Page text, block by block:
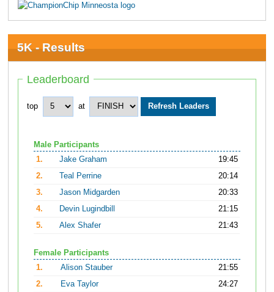
5K - Results
Leaderboard
top at
Male Participants
1.
Jake Graham
19:45
2.
Teal Perrine
20:14
3.
Jason Midgarden
20:33
4.
Devin Lugindbill
21:15
5.
Alex Shafer 21:43
Female Participants
1.
Alison Stauber
21:55
2.
Eva Taylor
24:27